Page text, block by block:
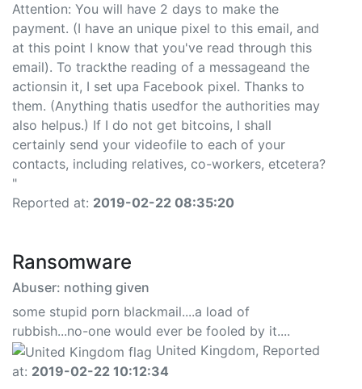
Attention: You will have 2 days to make the
payment. (I have an unique pixel to this email, and
at this point I know that you've read through this
email). To trackthe reading of a messageand the
actionsin it, I set upa Facebook pixel. Thanks to
them. (Anything thatis usedfor the authorities may
also helpus.) If I do not get bitcoins, I shall
certainly send your videofile to each of your
contacts, including relatives, co-workers, etcetera?
"
Reported at: 2019-02-22 08:35:20
Ransomware
Abuser: nothing given
some stupid porn blackmail....a load of
rubbish...no-one would ever be fooled by it....
United Kingdom, Reported
at: 2019-02-22 10:12:34